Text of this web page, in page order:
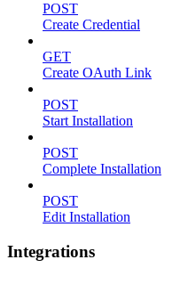
POST
Create Credential
GET
Create OAuth Link
POST
Start Installation
POST
Complete Installation
POST
Edit Installation
Integrations